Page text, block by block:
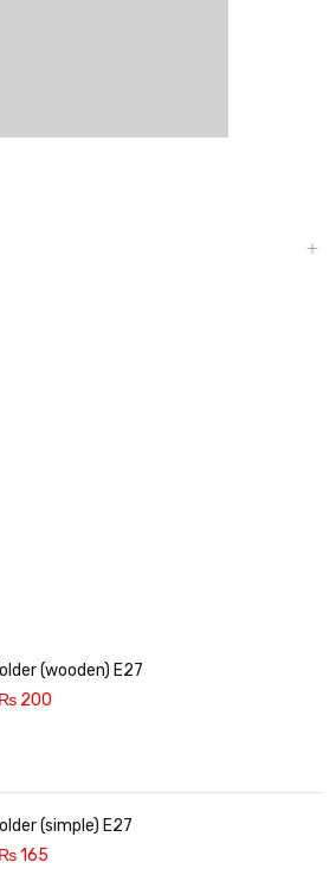
(wooden) E27
₨ 200
(simple) E27
₨165